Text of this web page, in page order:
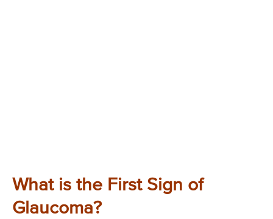
What is the First Sign of
Glaucoma?